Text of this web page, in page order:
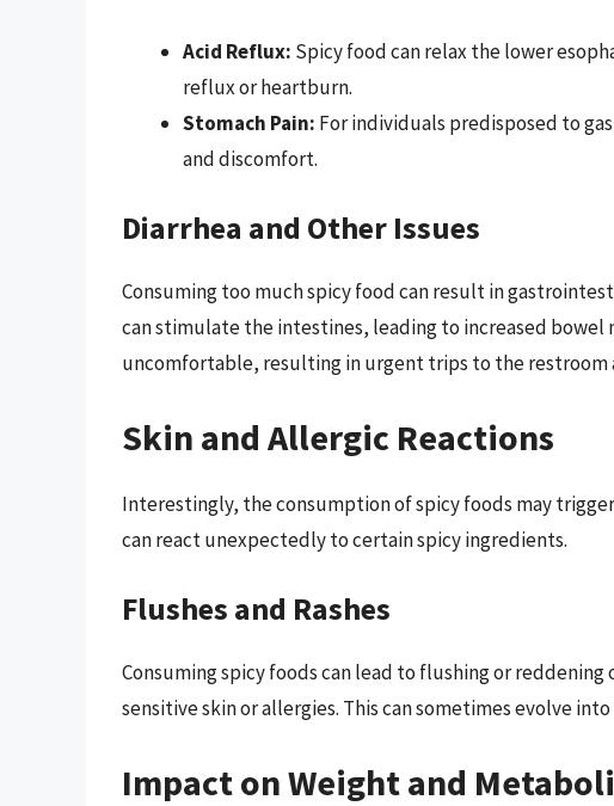
Acid Reflux: Spicy food can relax the lower
reflux or heartburn.
Stomach Pain: For individuals predisposed to
and discomfort.
Diarrhea and Other Issues
Consuming too much spicy food can result in
can stimulate the intestines, leading to increased bowel
uncomfortable, resulting in urgent trips to the restroom
Skin and Allergic Reactions
Interestingly, the consumption of spicy foods may
can react unexpectedly to certain spicy ingredients.
Flushes and Rashes
Consuming spicy foods can lead to flushing or
sensitive skin or allergies. This can sometimes evolve
Impact on Weight and